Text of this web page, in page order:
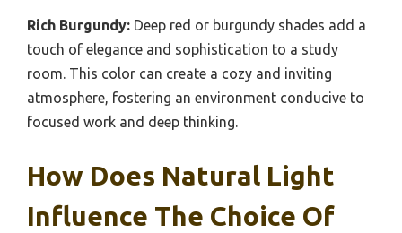
Rich Burgundy: Deep red or burgundy shades add a
touch of elegance and sophistication to a study
room. This color can create a cozy and inviting
atmosphere, fostering an environment conducive to
focused work and deep thinking.
How Does Natural Light
Influence The Choice Of